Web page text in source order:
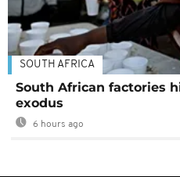
SOUTH AFRICA
South African factories
exodus
6 hours ago